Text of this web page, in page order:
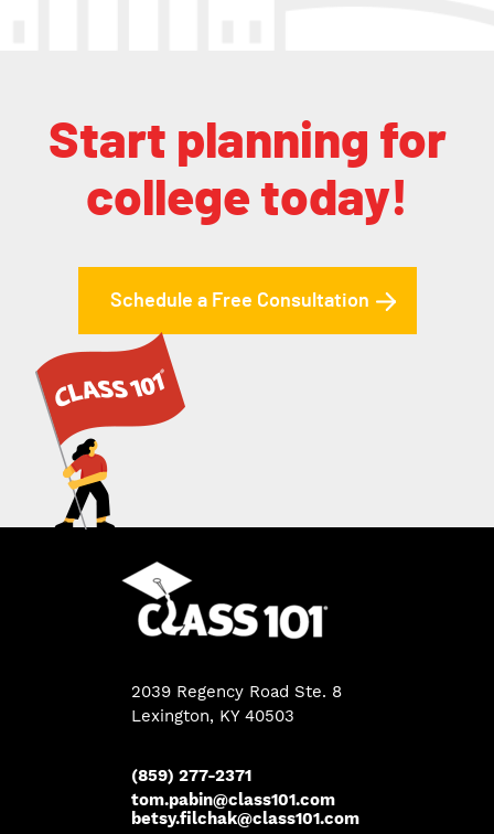
Start planning for
college today!
Schedule a Free Consultation
2039 Regency Road Ste. 8
Lexington, KY 40503
(859) 277-2371
tom.pabin@class101.com
betsy.filchak@class101.com